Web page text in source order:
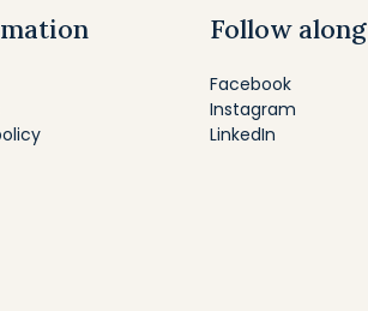
Follow along
Facebook
Instagram
LinkedIn